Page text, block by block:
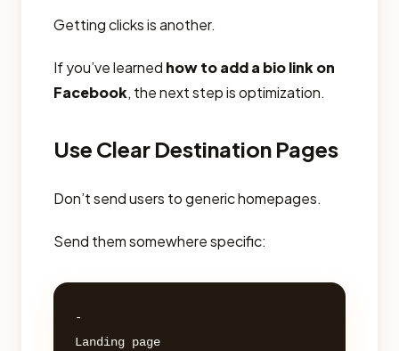
Getting clicks is another.
If you’ve learned how to add a bio link on
Facebook, the next step is optimization.
Use Clear Destination Pages
Don’t send users to generic homepages.
Send them somewhere specific:
-
Landing page